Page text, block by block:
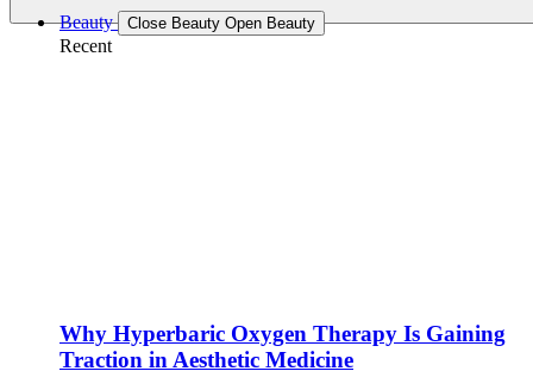
Beauty Close Beauty Open Beauty
Recent
Why Hyperbaric Oxygen Therapy Is Gaining
Traction in Aesthetic Medicine